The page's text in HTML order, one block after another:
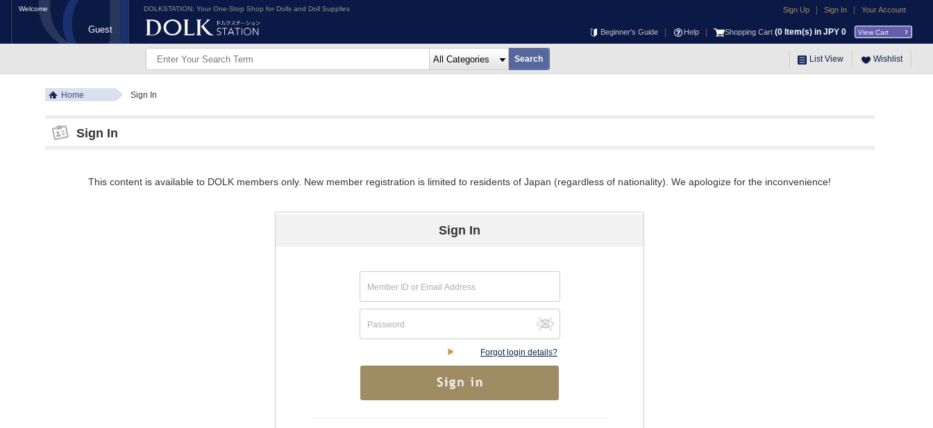
DOLKSTATION: Your One-Stop Shop for Dolls and Doll Supplies Sign Up Sign In Your Account
Beginner's Guide Help Shopping Cart (0 Item(s) in JPY 0 View Cart
List View Wishlist
Welcome
Guest
Home Sign In
Sign In
This content is available to DOLK members only. New member registration is limited to residents of Japan (regardless of nationality). We apologize for the inconvenience!
Sign In
Forgot login details?